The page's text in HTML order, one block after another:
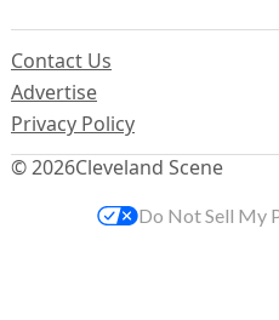
© 2026Cleveland Scene
Contact Us
Advertise
Privacy Policy
Do Not Sell My